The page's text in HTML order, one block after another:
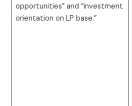
opportunities” and “investment
orientation on LP base.”